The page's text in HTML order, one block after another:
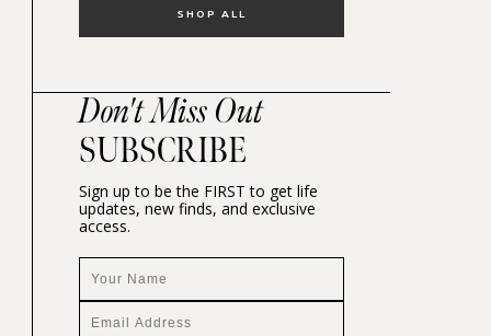
SHOP ALL
Don't Miss Out
SUBSCRIBE
Sign up to be the FIRST to get life
updates, new finds, and exclusive
access.